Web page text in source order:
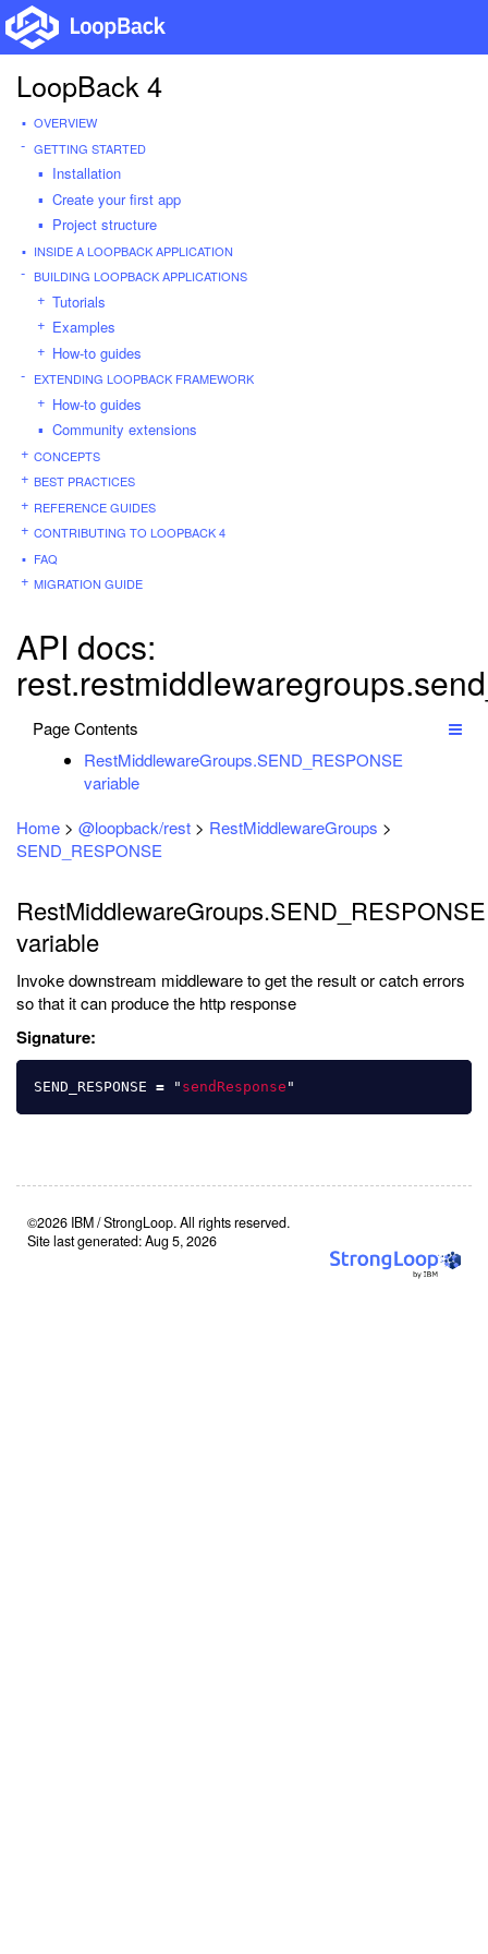
LoopBack 4
OVERVIEW
GETTING STARTED
Installation
Create your first app
Project structure
INSIDE A LOOPBACK APPLICATION
BUILDING LOOPBACK APPLICATIONS
Tutorials
Examples
How-to guides
EXTENDING LOOPBACK FRAMEWORK
How-to guides
Community extensions
CONCEPTS
BEST PRACTICES
REFERENCE GUIDES
CONTRIBUTING TO LOOPBACK 4
FAQ
MIGRATION GUIDE
API docs:
Page Contents
RestMiddlewareGroups.SEND_RESPONSE
variable
Home > @loopback/rest > RestMiddlewareGroups >
SEND_RESPONSE
RestMiddlewareGroups.SEND_RESPONSE
variable
Invoke downstream middleware to get the result or catch errors
so that it can produce the http response
Signature:
SEND_RESPONSE = " sendResponse "
©2026 IBM / StrongLoop. All rights reserved.
Site last generated: Aug 5, 2026